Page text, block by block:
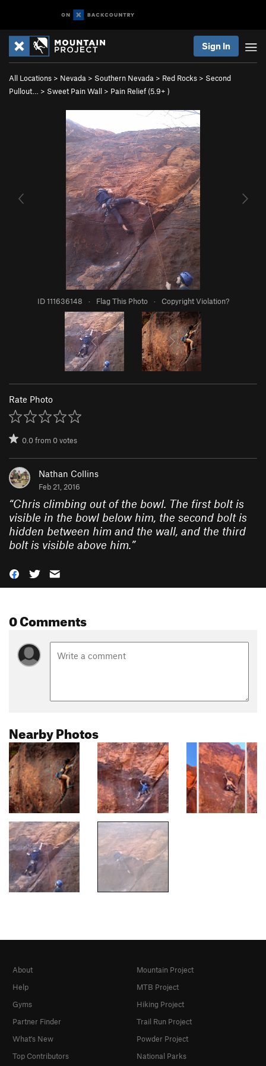
Sign In
All Locations > Nevada > Southern Nevada > Red Rocks > Second
Pullout…
> Sweet Pain Wall > Pain Relief (5.9+ )
ID 111636148 · Flag This Photo · Copyright Violation?
Rate Photo
0.0from0votes
Nathan Collins
Feb 21, 2016
“Chris climbing out of the bowl. The first bolt is
visible in the bowl below him, the second bolt is
hidden between him and the wall, and the third
bolt is visible above him.”
0 Comments
Nearby Photos
About
Help
Gyms
Partner Finder
What's New
Top Contributors
Mountain Project
MTB Project
Hiking Project
Trail Run Project
Powder Project
National Parks